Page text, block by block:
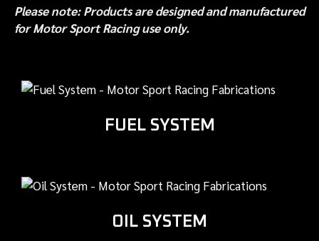
Please note: Products are designed and manufactured
for Motor Sport Racing use only.
FUEL SYSTEM
OIL SYSTEM